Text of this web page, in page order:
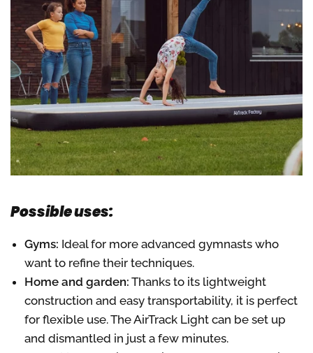
Possible uses:
Gyms: Ideal for more advanced gymnasts who
want to refine their techniques.
Home and garden: Thanks to its lightweight
construction and easy transportability, it is perfect
for flexible use. The AirTrack Light can be set up
and dismantled in just a few minutes.